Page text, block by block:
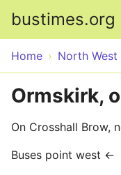
bustimes.org
Home North West
Ormskirk,
On Crosshall Brow,
Buses point west ←